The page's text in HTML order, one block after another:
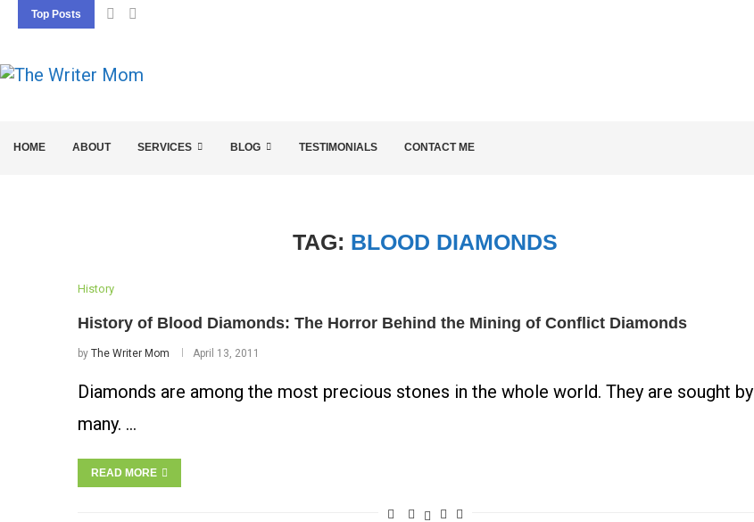
Top Posts
HOME ABOUT SERVICES BLOG TESTIMONIALS CONTACT ME
TAG: BLOOD DIAMONDS
History
History of Blood Diamonds: The Horror Behind the Mining of Conflict Diamonds
by The Writer Mom April 13, 2011
Diamonds are among the most precious stones in the whole world. They are sought by
many. …
READ MORE